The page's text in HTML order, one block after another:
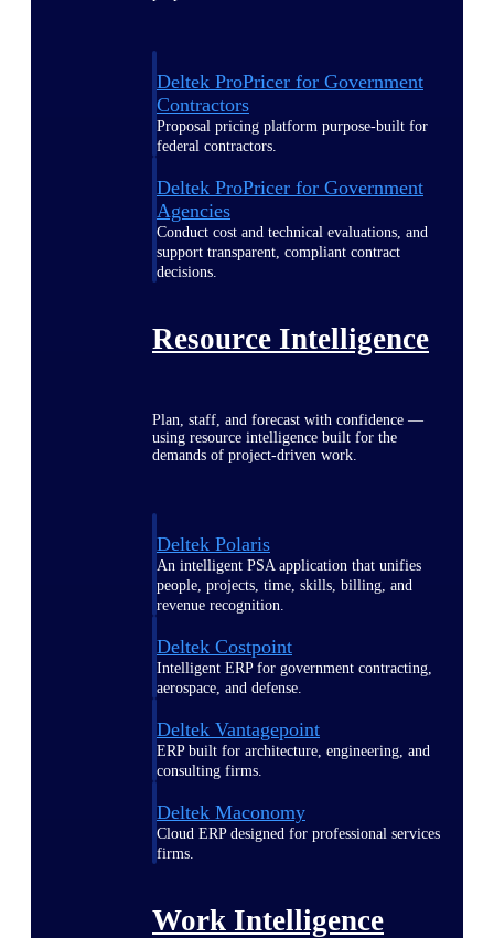
Deltek ProPricer for Government
Contractors
Proposal pricing platform purpose-built for
federal contractors.
Deltek ProPricer for Government
Agencies
Conduct cost and technical evaluations, and
support transparent, compliant contract
decisions.
Resource Intelligence
Plan, staff, and forecast with confidence —
using resource intelligence built for the
demands of project-driven work.
Deltek Polaris
An intelligent PSA application that unifies
people, projects, time, skills, billing, and
revenue recognition.
Deltek Costpoint
Intelligent ERP for government contracting,
aerospace, and defense.
Deltek Vantagepoint
ERP built for architecture, engineering, and
consulting firms.
Deltek Maconomy
Cloud ERP designed for professional services
firms.
Work Intelligence